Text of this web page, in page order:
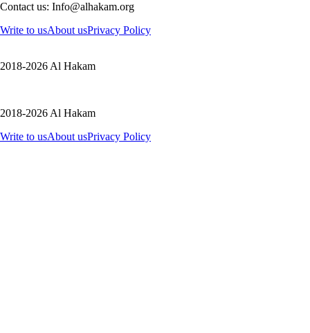
Contact us: Info@alhakam.org
Write to usAbout usPrivacy Policy
2018-2026 Al Hakam
2018-2026 Al Hakam
Write to usAbout usPrivacy Policy